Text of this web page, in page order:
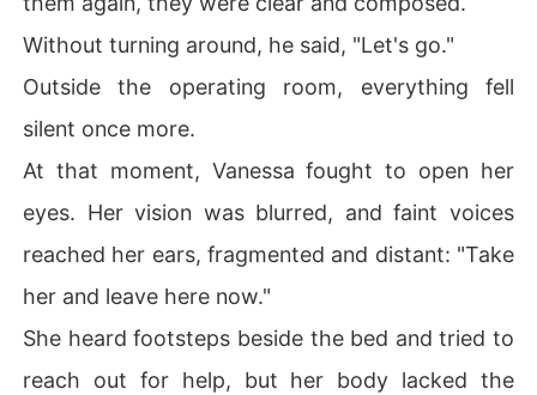
Without turning around, he said, "Let's go."
Outside the operating room, everything fell
silent once more.
At that moment, Vanessa fought to open her
eyes. Her vision was blurred, and faint voices
reached her ears, fragmented and distant: "Take
her and leave here now."
She heard footsteps beside the bed and tried to
reach out for help, but her body lacked the